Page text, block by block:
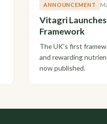
ANNOUNCEMENT
Vitagri
Framework
The UK's first
and rewarding
now published.